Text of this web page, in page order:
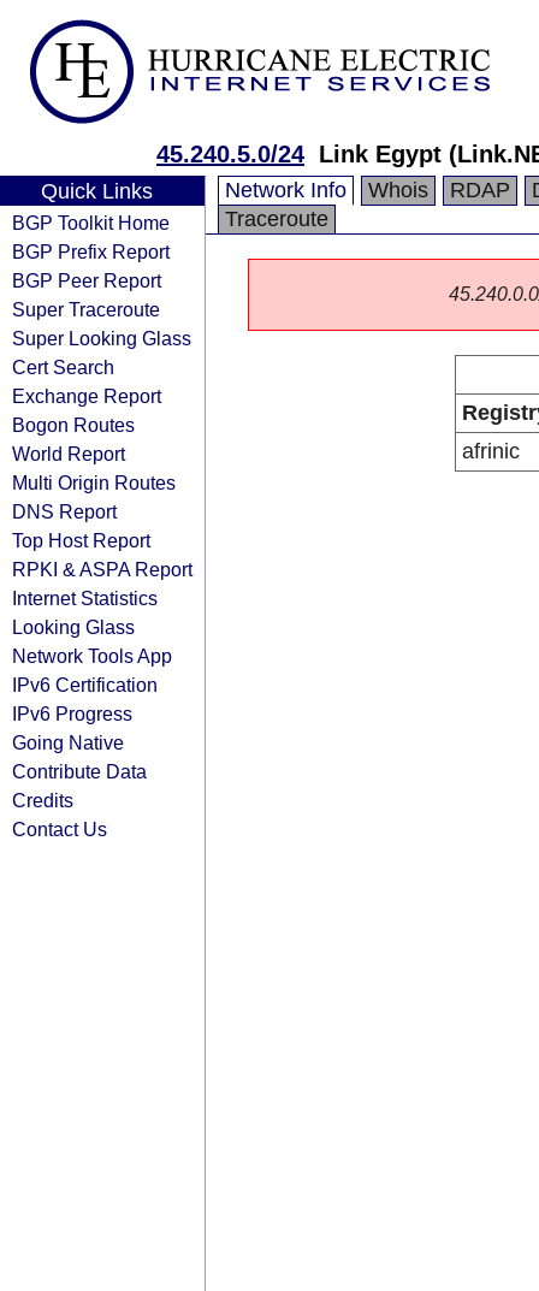
45.240.5.0/24 Link Egypt
Quick Links
BGP Toolkit Home
BGP Prefix Report
BGP Peer Report
Super Traceroute
Super Looking Glass
Cert Search
Exchange Report
Bogon Routes
World Report
Multi Origin Routes
DNS Report
Top Host Report
RPKI & ASPA Report
Internet Statistics
Looking Glass
Network Tools App
IPv6 Certification
IPv6 Progress
Going Native
Contribute Data
Credits
Contact Us
Network Info Whois RDAP
Traceroute
afrinic